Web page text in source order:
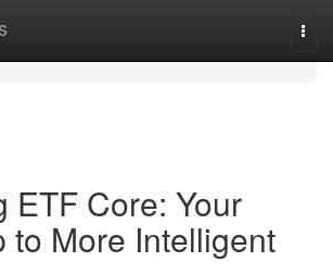
ETF Core: Your
to More Intelligent